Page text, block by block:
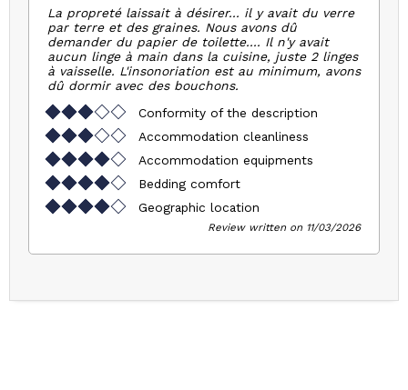
La propreté laissait à désirer... il y avait du verre
par terre et des graines. Nous avons dû
demander du papier de toilette.... Il n'y avait
aucun linge à main dans la cuisine, juste 2 linges
à vaisselle. L'insonoriation est au minimum, avons
dû dormir avec des bouchons.
Conformity of the description
Accommodation cleanliness
Accommodation equipments
Bedding comfort
Geographic location
Review written on 11/03/2026